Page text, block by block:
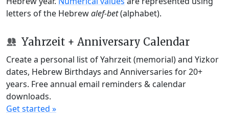
letters of the Hebrewalef-bet(alphabet).
Yahrzeit + Anniversary Calendar
Create a personal list of Yahrzeit (memorial) and Yizkor
dates, Hebrew Birthdays and Anniversaries for 20+
years. Free annual email reminders & calendar
downloads.
Get started »